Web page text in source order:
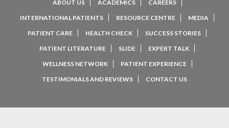
ABOUT US ACADEMICS
CAREERS
INTERNATIONAL PATIENTS
RESOURCE CENTRE
MEDIA
PATIENT CARE
HEALTH CHECK
SUCCESS STORIES
PATIENT LITERATURE
SLIDE
EXPERT TALK
WELLNESS NETWORK
PATIENT EXPERIENCE
TESTIMONIALS AND REVIEWS
CONTACT US